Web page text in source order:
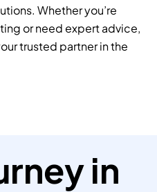
Whether you’re
or need expert advice,
trusted partner in the
in